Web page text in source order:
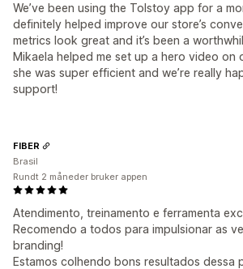
We’ve been using the Tolstoy app for a
definitely helped improve our store’s
metrics look great and it’s been a
Mikaela helped me set up a hero video
she was super efficient and we’re really
support!
Atendimento, treinamento e ferramenta
Recomendo a todos para impulsionar as
branding!
Estamos colhendo bons resultados dessa
FIBER
Brasil
Rundt 2 måneder bruker appen